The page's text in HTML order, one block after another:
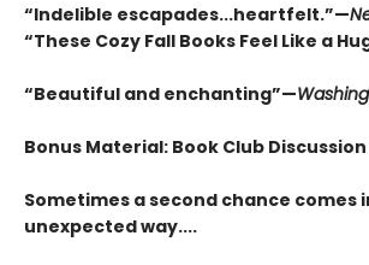
“Indelible escapades...heartfelt.”—
“These Cozy Fall Books Feel Like a
“Beautiful and enchanting”—
Bonus Material: Book Club
Sometimes a second chance comes
unexpected way....